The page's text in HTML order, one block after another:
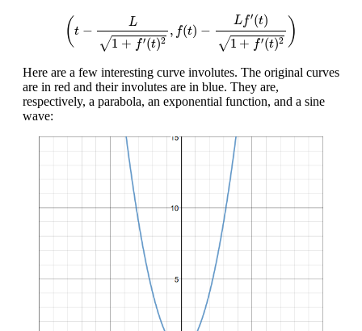
(t − L
√1 + f′(t)2
, f(t) −
Lf′(t)
√1 + f′(t)2 )
1+ ′( )2)
Here are a few interesting curve involutes. The original curves
are in red and their involutes are in blue. They are,
respectively, a parabola, an exponential function, and a sine
wave: